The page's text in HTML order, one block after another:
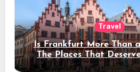
Travel
Is Frankfurt More Than
The Places That
Stay